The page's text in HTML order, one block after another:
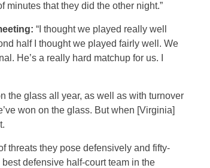
minutes that they did the other night.”
“I thought we played really well
half I thought we played fairly well. We
He’s a really hard matchup for us. I
the glass all year, as well as with turnover
won on the glass. But when [Virginia]
threats they pose defensively and fifty-
defensive half-court team in the